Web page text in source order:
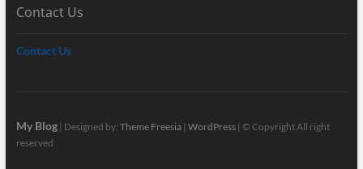
Contact Us
Contact Us
My Blog| Designed by: Theme Freesia| WordPress| © Copyright All right
reserved